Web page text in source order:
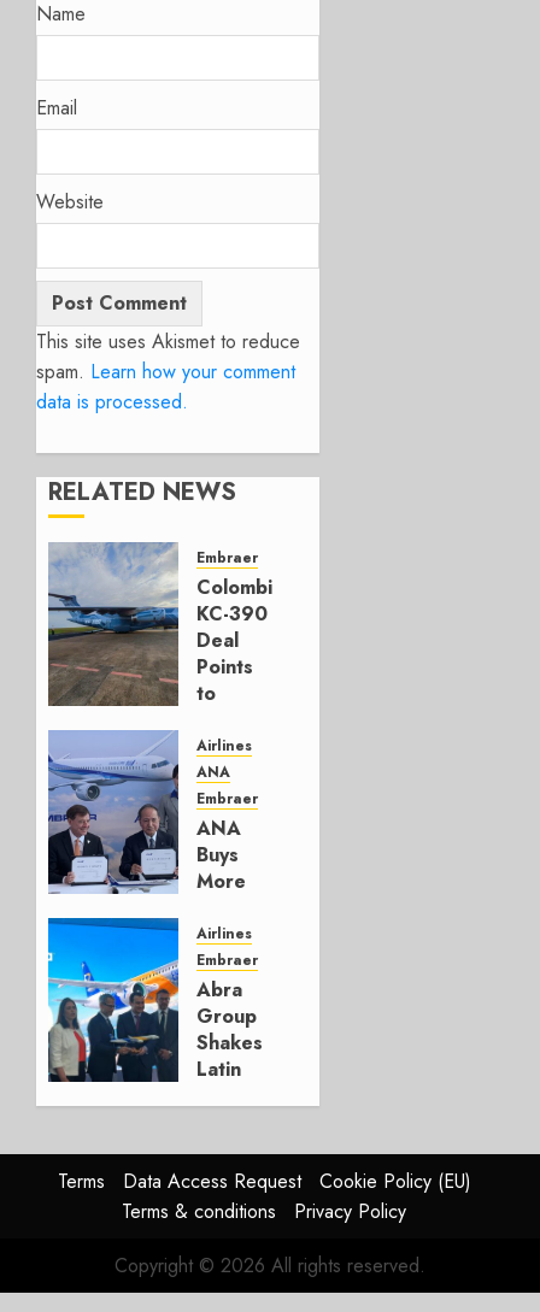
Name
Email
Website
This site uses Akismet to reduce
spam. Learn how your comment
data is processed.
RELATED NEWS
Embraer
Colombia’s
KC-390
Deal
Points
to
Next
Move
AUGUST 5,
2026
1
Airlines
ANA
Embraer
ANA
Buys
More
In
Strategy
Update
JULY 29,
2026
0
Airlines
Embraer
Abra
Group
Shakes
Latin
Aircraft
Market
With
Embraer
E195-
E2
Terms Data Access Request
Cookie Policy (EU)
Terms & conditions
Privacy Policy
Copyright © 2026 All rights reserved.